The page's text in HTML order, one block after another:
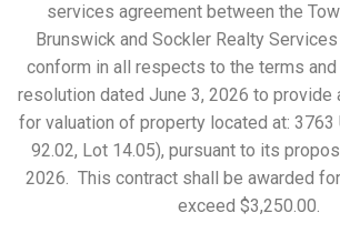
services agreement between the
Brunswick and Sockler Realty
conform in all respects to the terms
resolution dated June 3, 2026 to provide
for valuation of property located at: 3763
92.02, Lot 14.05), pursuant to its
2026. This contract shall be awarded
exceed $3,250.00.